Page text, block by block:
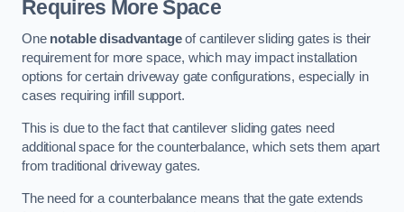
Requires More Space
One notable disadvantageof cantilever sliding gates is their
requirement for more space, which may impact installation
options for certain driveway gate configurations, especially in
cases requiring infill support.
This is due to the fact that cantilever sliding gates need
additional space for the counterbalance, which sets them apart
from traditional driveway gates.
The need for a counterbalance means that the gate extends